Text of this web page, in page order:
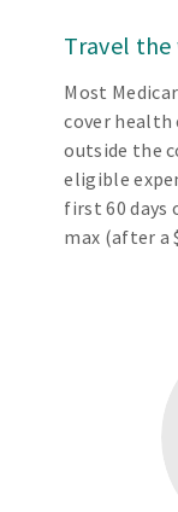
Travel
Most
cover health
outside the
eligible
first 60 days
max (after a